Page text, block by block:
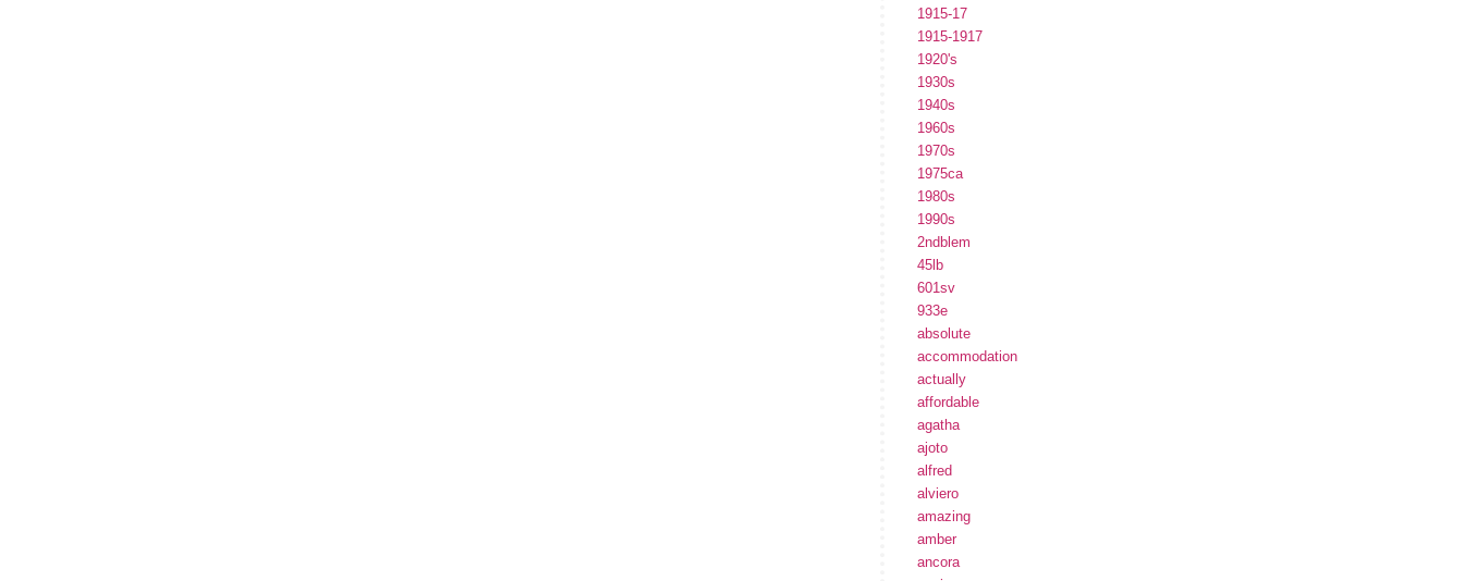
1915-17
1915-1917
1920's
1930s
1940s
1960s
1970s
1975ca
1980s
1990s
2ndblem
45lb
601sv
933e
absolute
accommodation
actually
affordable
agatha
ajoto
alfred
alviero
amazing
amber
ancora